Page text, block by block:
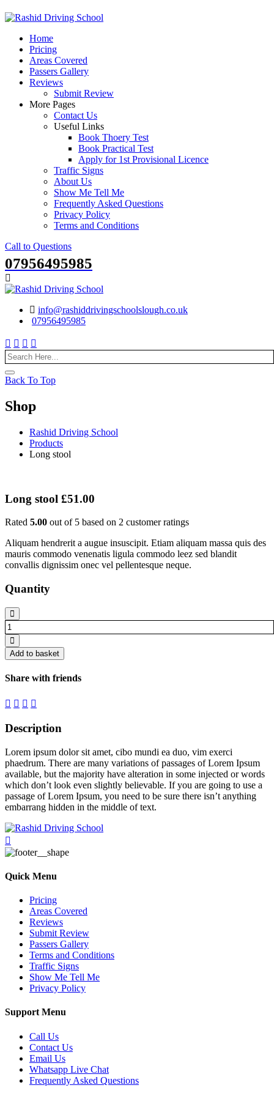
Skip
contentHome
Pricing
Areas Covered
Passers Gallery
Reviews
Submit Review
More Pages
Contact Us
Useful Links
Book Thoery Test
Book Practical Test
Apply for 1st Provisional Licence
Traffic Signs
About Us
Show Me Tell Me
Frequently Asked Questions
Privacy Policy
Terms and Conditions
Call to Questions
07956495985
info@rashiddrivingschoolslough.co.uk
07956495985
Back To Top
Shop
Rashid Driving School
Products
Long stool
Long stool £51.00
Rated 5.00 out of 5 based on 2 customer ratings
Aliquam hendrerit a augue insuscipit. Etiam aliquam massa quis des
mauris commodo venenatis ligula commodo leez sed blandit
convallis dignissim onec vel pellentesque neque.
Quantity
Long
stool
quantity
Add to basket
Share with friends
Description
Lorem ipsum dolor sit amet, cibo mundi ea duo, vim exerci
phaedrum. There are many variations of passages of Lorem Ipsum
available, but the majority have alteration in some injected or words
which don’t look even slightly believable. If you are going to use a
passage of Lorem Ipsum, you need to be sure there isn’t anything
embarrang hidden in the middle of text.
Quick Menu
Pricing
Areas Covered
Reviews
Submit Review
Passers Gallery
Terms and Conditions
Traffic Signs
Show Me Tell Me
Privacy Policy
Support Menu
Call Us
Contact Us
Email Us
Whatsapp Live Chat
Frequently Asked Questions